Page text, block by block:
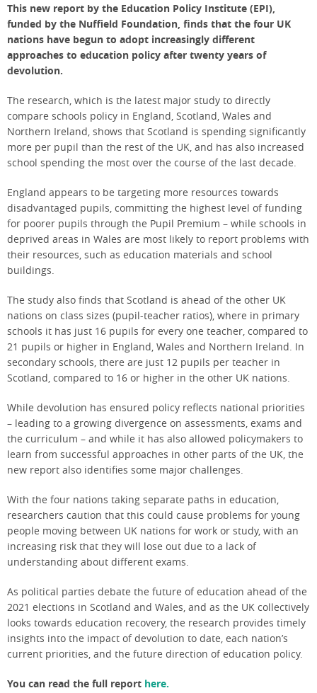
This new report by the Education Policy Institute (EPI),
funded by the Nuffield Foundation, finds that the four UK
nations have begun to adopt increasingly different
approaches to education policy after twenty years of
devolution.
The research, which is the latest major study to directly
compare schools policy in England, Scotland, Wales and
Northern Ireland, shows that Scotland is spending significantly
more per pupil than the rest of the UK, and has also increased
school spending the most over the course of the last decade.
England appears to be targeting more resources towards
disadvantaged pupils, committing the highest level of funding
for poorer pupils through the Pupil Premium – while schools in
deprived areas in Wales are most likely to report problems with
their resources, such as education materials and school
buildings.
The study also finds that Scotland is ahead of the other UK
nations on class sizes (pupil-teacher ratios), where in primary
schools it has just 16 pupils for every one teacher, compared to
21 pupils or higher in England, Wales and Northern Ireland. In
secondary schools, there are just 12 pupils per teacher in
Scotland, compared to 16 or higher in the other UK nations.
While devolution has ensured policy reflects national priorities
– leading to a growing divergence on assessments, exams and
the curriculum – and while it has also allowed policymakers to
learn from successful approaches in other parts of the UK, the
new report also identifies some major challenges.
With the four nations taking separate paths in education,
researchers caution that this could cause problems for young
people moving between UK nations for work or study, with an
increasing risk that they will lose out due to a lack of
understanding about different exams.
As political parties debate the future of education ahead of the
2021 elections in Scotland and Wales, and as the UK collectively
looks towards education recovery, the research provides timely
insights into the impact of devolution to date, each nation’s
current priorities, and the future direction of education policy.
You can read the full report here.